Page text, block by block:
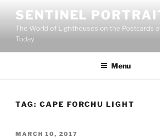
content
SENTINEL
The World of Lighthouses on the Postcards
Today
Menu
TAG: CAPE FORCHU LIGHT
POSTED
MARCH 10, 2017